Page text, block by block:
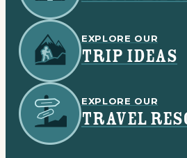
EXPLORE OUR
TRIP IDEAS
EXPLORE OUR
TRAVEL